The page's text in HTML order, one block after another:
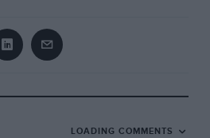
LOADING COMMENTS